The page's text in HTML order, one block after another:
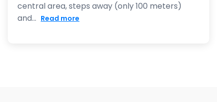
central area, steps away (only 100 meters)
and... Read more